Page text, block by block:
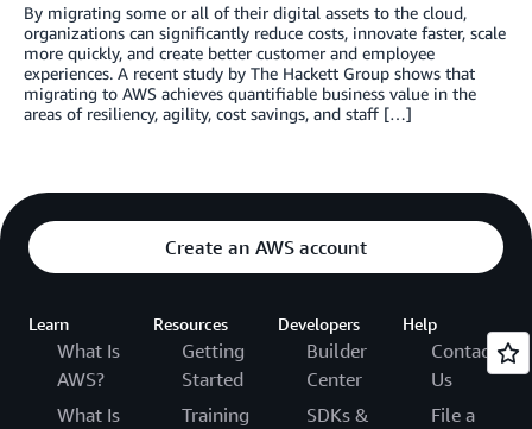
By migrating some or all of their digital assets to the cloud,
organizations can significantly reduce costs, innovate faster, scale
more quickly, and create better customer and employee
experiences. A recent study by The Hackett Group shows that
migrating to AWS achieves quantifiable business value in the
areas of resiliency, agility, cost savings, and staff […]
Create an AWS account
Learn
What Is
AWS?
What Is
Resources
Getting
Started
Training
Developers
Builder
Center
SDKs &
Help
Contact
Us
File a